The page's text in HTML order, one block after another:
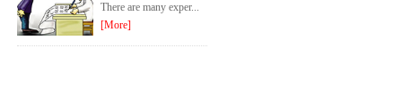
There are many exper...
[More]